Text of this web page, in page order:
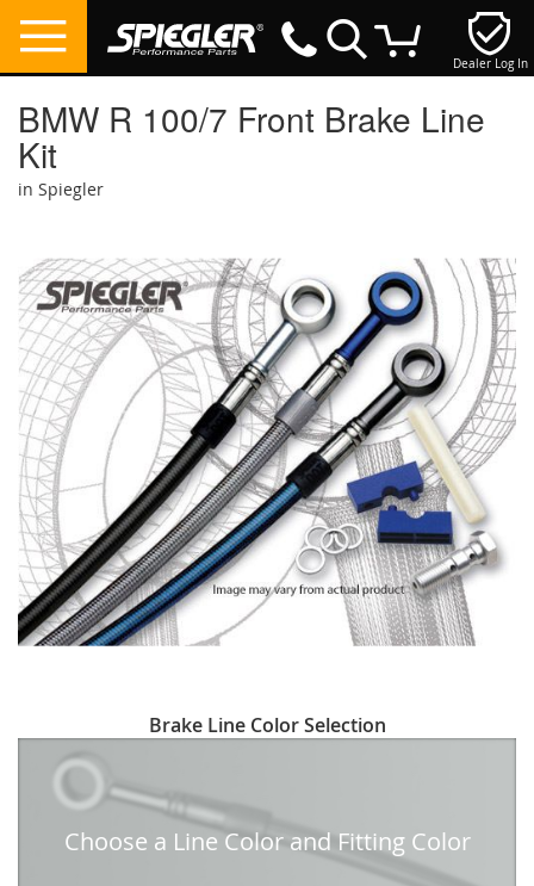
Dealer Log In
BMW R 100/7 Front Brake Line
Kit
in Spiegler
the
end
of
the
images
gallery
to
beginning
Brake Line Color Selection
Choose a Line Color and Fitting Color